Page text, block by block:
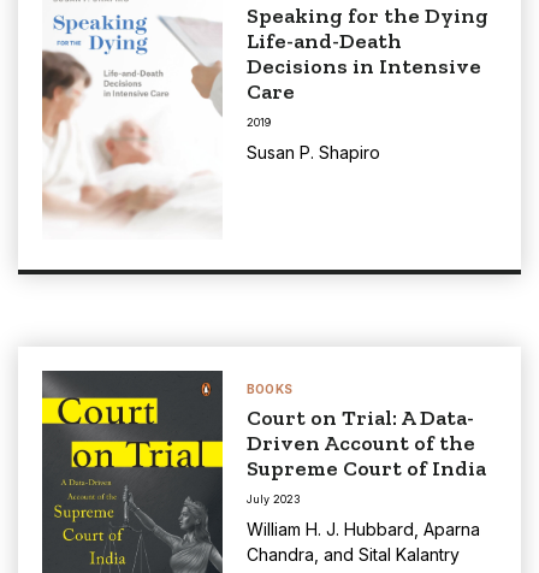
Speaking for the Dying
Life-and-Death
Decisions in Intensive
Care
2019
Susan P. Shapiro
BOOKS
Court on Trial: A Data-
Driven Account of the
Supreme Court of India
July 2023
William H. J. Hubbard Aparna
Chandra , and Sital Kalantry